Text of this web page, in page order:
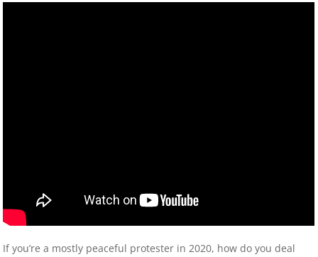
If you’re a mostly peaceful protester in 2020, how do you deal